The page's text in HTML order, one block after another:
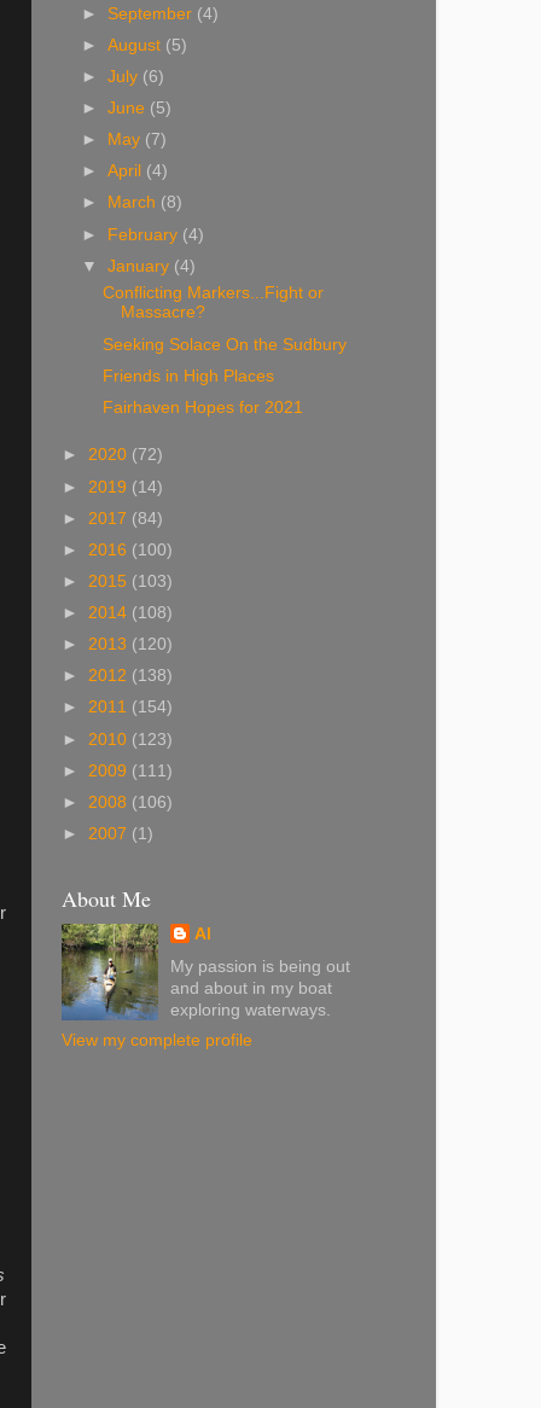
► September (4)
►August (5)
►July (6)
►June (5)
►
May (7)
►April (4)
►
March (8)
► February (4)
▼January (4)
Conflicting Markers...Fight or
Massacre?
Seeking Solace On the Sudbury
Friends in High Places
Fairhaven Hopes for 2021
► 2020 (72)
► 2019 (14)
► 2017 (84)
► 2016 (100)
► 2015 (103)
► 2014 (108)
► 2013 (120)
► 2012 (138)
► 2011 (154)
► 2010 (123)
► 2009 (111)
► 2008 (106)
► 2007 (1)
About Me
Al
My passion is being out
and about in my boat
exploring waterways.
View my complete profile